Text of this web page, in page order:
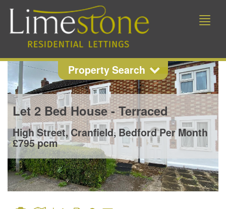
Toggle
Property Search
Property Search
Location
Min Beds Min Price
Max Price
Let2 Bed House - Terraced
High Street, Cranfield, BedfordPer Month
£795 pcm